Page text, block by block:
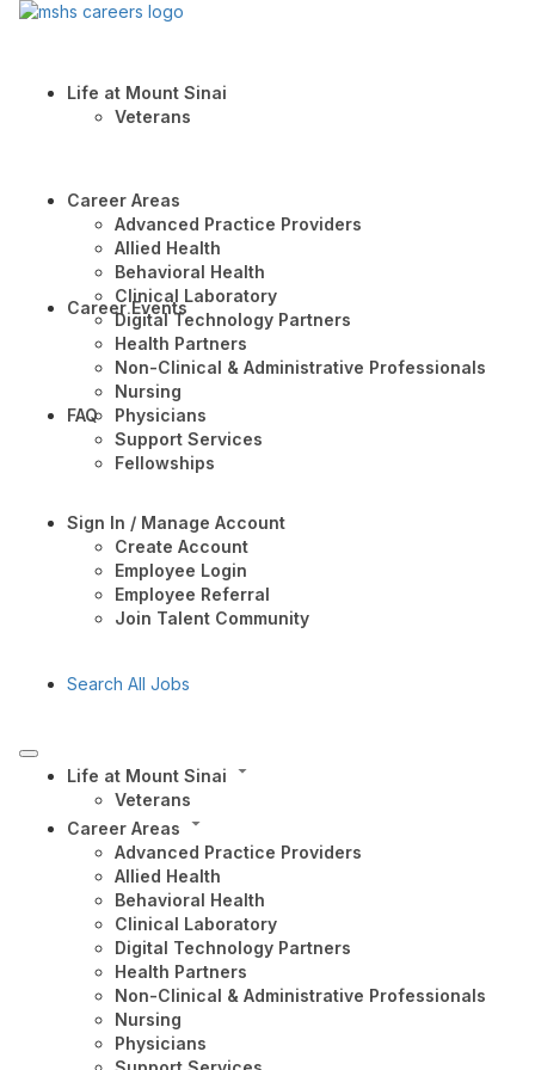
Life at Mount Sinai
Veterans
Career Areas
Advanced Practice Providers
Allied Health
Behavioral Health
Clinical Laboratory
Digital Technology Partners
Health Partners
Non-Clinical & Administrative Professionals
Nursing
Physicians
Support Services
Fellowships
Career Events
FAQ
Sign In / Manage Account
Create Account
Employee Login
Employee Referral
Join Talent Community
Search All Jobs
Life at Mount Sinai
Veterans
Career Areas
Advanced Practice Providers
Allied Health
Behavioral Health
Clinical Laboratory
Digital Technology Partners
Health Partners
Non-Clinical & Administrative Professionals
Nursing
Physicians